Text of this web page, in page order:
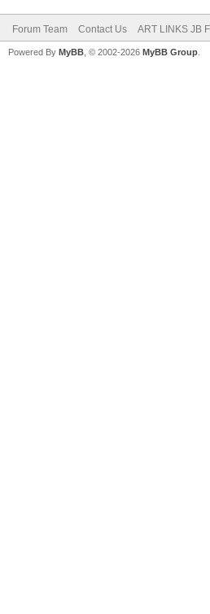
Forum Team Contact Us ART LINKS JB
Powered By MyBB , © 2002-2026 MyBB Group